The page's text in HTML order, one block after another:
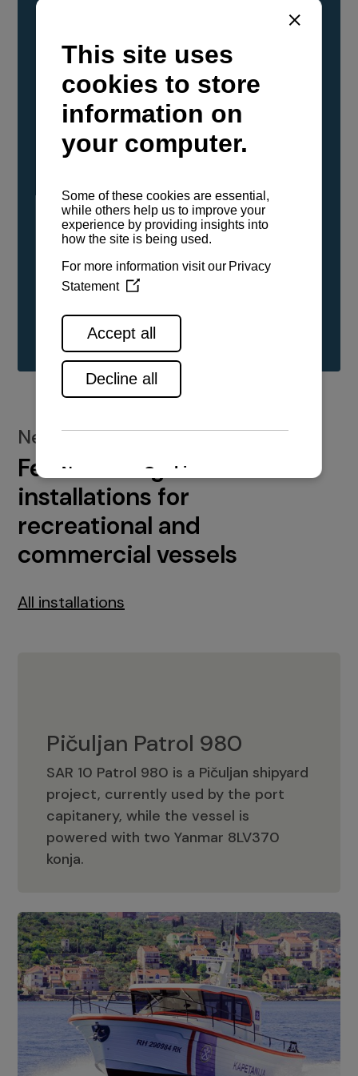
YANMAR Marine International has
confirmed that its current sailboat and
powerboat engines have been evaluated and
certified as compatible for use with the low
carbon renewable paraffinic fuel, Hydrotreated
Vegetable Oil (HVO). A clear, colorless,
odorless liquid, HVO is known as a ‘drop-in fuel’
either neat or blended in any proportion. No
engine modifications or changes to handling,
service, installation, and maintenance
See all range
New installations
Featured engine
installations for
recreational and
commercial vessels
All installations
Pičuljan Patrol 980
SAR 10 Patrol 980 is a Pičuljan shipyard
project, currently used by the port
capitanery, while the vessel is
powered with two Yanmar 8LV370
konja.
Pičuljan Patrol 980
Adriana 36 Patrol
The Adriana 36 is a vessel from the